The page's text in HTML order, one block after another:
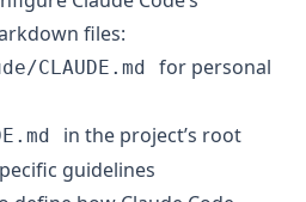
files:
CLAUDE.md
for personal
in the project’s root
guidelines